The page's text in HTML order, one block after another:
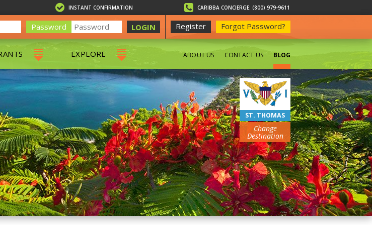
INSTANT CONFIRMATION CARIBBA CONCIERGE: (800) 979-9611
Register Forgot Password?
Password LOGIN
ALL RESTAURANTS
CHARLOTTE AMALIE
RED HOOK RESTAURANTS
EXPLORE
ST. THOMAS BEACHES
ABOUT US CONTACT US BLOG
ST. THOMAS
Change
Destination